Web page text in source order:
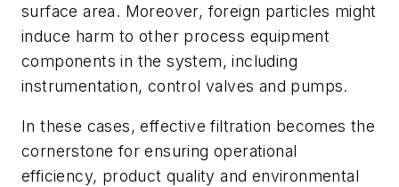
surface area. Moreover, foreign particles might
induce harm to other process equipment
components in the system, including
instrumentation, control valves and pumps.
In these cases, effective filtration becomes the
cornerstone for ensuring operational
efficiency, product quality and environmental